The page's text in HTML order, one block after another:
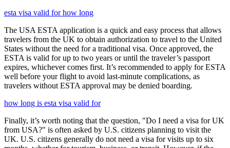
esta visa valid for how long
The USA ESTA application is a quick and easy process that allows
travelers from the UK to obtain authorization to travel to the United
States without the need for a traditional visa. Once approved, the
ESTA is valid for up to two years or until the traveler’s passport
expires, whichever comes first. It’s recommended to apply for ESTA
well before your flight to avoid last-minute complications, as
travelers without ESTA approval may be denied boarding.
how long is esta visa valid for
Finally, it’s worth noting that the question, "Do I need a visa for UK
from USA?" is often asked by U.S. citizens planning to visit the
UK. U.S. citizens generally do not need a visa for visits up to six